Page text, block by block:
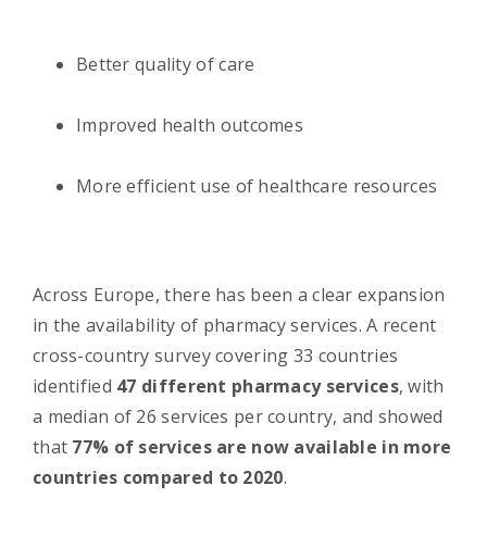
Better quality of care
Improved health outcomes
More efficient use of healthcare resources
Across Europe, there has been a clear expansion
in the availability of pharmacy services. A recent
cross-country survey covering 33 countries
identified 47 different pharmacy services, with
a median of 26 services per country, and showed
that 77% of services are now available in more
countries compared to 2020.